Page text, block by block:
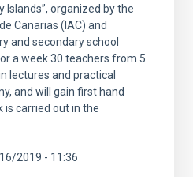
Islands”, organized by the
Canarias (IAC) and
and secondary school
a week 30 teachers from 5
lectures and practical
and will gain first hand
is carried out in the
2019 - 11:36